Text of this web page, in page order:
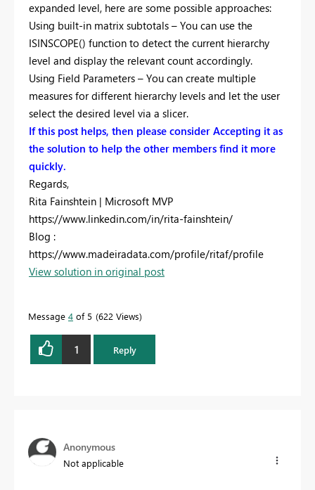
expanded level, here are some possible approaches:
Using built-in matrix subtotals – You can use the
ISINSCOPE() function to detect the current hierarchy
level and display the relevant count accordingly.
Using Field Parameters – You can create multiple
measures for different hierarchy levels and let the user
select the desired level via a slicer.
If this post helps, then please consider Accepting it as
the solution to help the other members find it more
quickly.
Regards,
Rita Fainshtein | Microsoft MVP
https://www.linkedin.com/in/rita-fainshtein/
Blog :
https://www.madeiradata.com/profile/ritaf/profile
View solution in original post
Message 4 of 5 622 Views
1 Reply
Anonymous
Not applicable